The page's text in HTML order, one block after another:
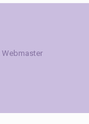
Webmaster